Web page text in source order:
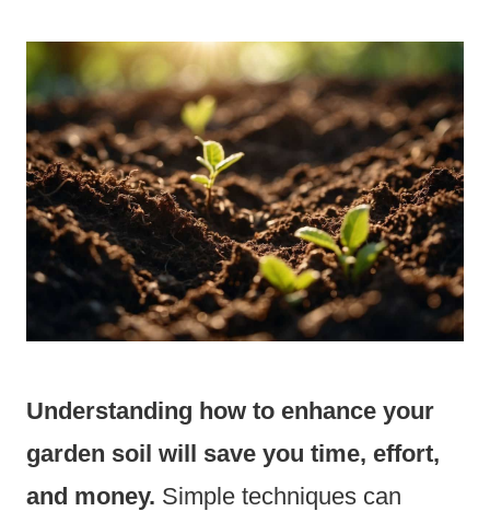
Understanding how to enhance your
garden soil will save you time, effort,
and money. Simple techniques can